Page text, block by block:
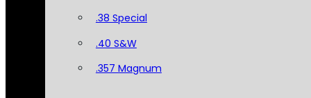
.38 Special
.40 S&W
.357 Magnum